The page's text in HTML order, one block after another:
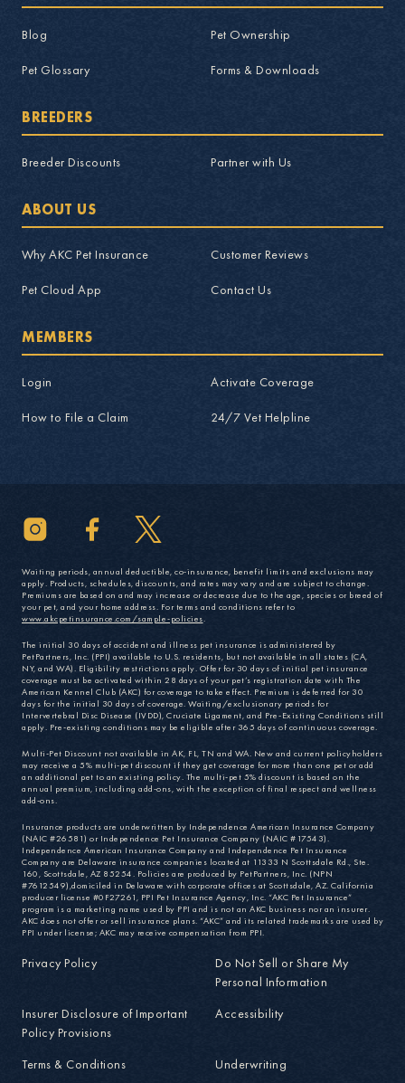
Blog Pet Ownership
Pet Glossary Forms & Downloads
BREEDERS
Breeder Discounts Partner with Us
ABOUT US
Why AKC Pet Insurance Customer Reviews
Pet Cloud App Contact Us
MEMBERS
Login Activate Coverage
How to File a Claim 24/7 Vet Helpline
Waiting periods, annual deductible, co-insurance, benefit limits and exclusions may
apply. Products, schedules, discounts, and rates may vary and are subject to change.
Premiums are based on and may increase or decrease due to the age, species or breed of
your pet, and your home address. For terms and conditions refer to
www.akcpetinsurance.com/sample-policies.
The initial 30 days of accident and illness pet insurance is administered by
PetPartners, Inc. (PPI) available to U.S. residents, but not available in all states (CA,
NY, and WA). Eligibility restrictions apply. Offer for 30 days of initial pet insurance
coverage must be activated within 28 days of your pet’s registration date with The
American Kennel Club (AKC) for coverage to take effect. Premium is deferred for 30
days for the initial 30 days of coverage. Waiting/exclusionary periods for
Intervertebral Disc Disease (IVDD), Cruciate Ligament, and Pre-Existing Conditions still
apply. Pre-existing conditions may be eligible after 365 days of continuous coverage.
Multi-Pet Discount not available in AK, FL, TN and WA. New and current policyholders
may receive a 5% multi-pet discount if they get coverage for more than one pet or add
an additional pet to an existing policy. The multi-pet 5% discount is based on the
annual premium, including add-ons, with the exception of final respect and wellness
add-ons.
Insurance products are underwritten by Independence American Insurance Company
(NAIC #26581) or Independence Pet Insurance Company (NAIC #17543).
Independence American Insurance Company and Independence Pet Insurance
Company are Delaware insurance companies located at 11333 N Scottsdale Rd., Ste.
160, Scottsdale, AZ 85254. Policies are produced by PetPartners, Inc. (NPN
#7612549),domiciled in Delaware with corporate offices at Scottsdale, AZ. California
producer license #0F27261, PPI Pet Insurance Agency, Inc. “AKC Pet Insurance”
program is a marketing name used by PPI and is not an AKC business nor an insurer.
AKC does not offer or sell insurance plans. “AKC” and its related trademarks are used by
PPI under license; AKC may receive compensation from PPI.
Privacy Policy
Do Not Sell or Share My
Personal Information
Insurer Disclosure of Important
Policy Provisions
Accessibility
Terms & Conditions Underwriting